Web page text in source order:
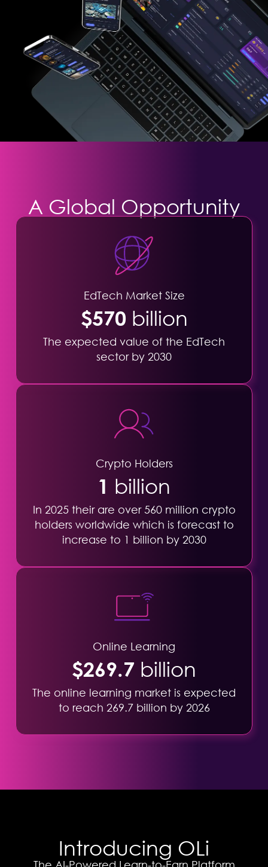
A Global Opportunity
EdTech Market Size
$570 billion
The expected value of the EdTech
sector by 2030
Crypto Holders
1 billion
In 2025 their are over 560 million crypto
holders worldwide which is forecast to
increase to 1 billion by 2030
Online Learning
$269.7 billion
The online learning market is expected
to reach 269.7 billion by 2026
Introducing OLi